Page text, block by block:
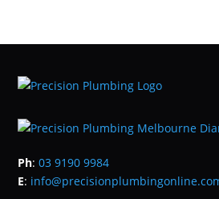
Ph:03 9190 9984
E: